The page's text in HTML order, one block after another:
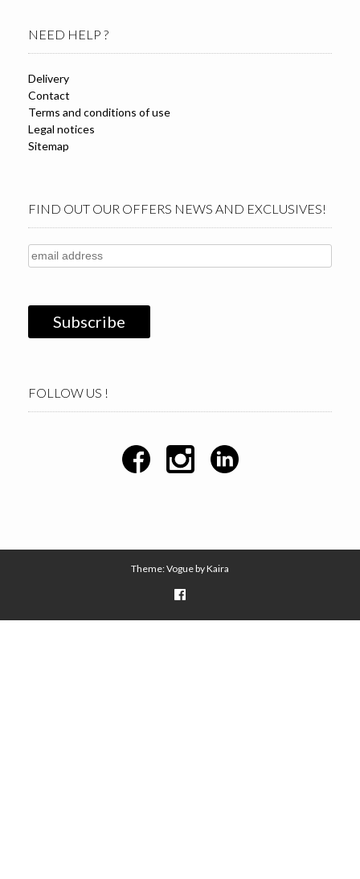
NEED HELP ?
Delivery
Contact
Terms and conditions of use
Legal notices
Sitemap
FIND OUT OUR OFFERS NEWS AND EXCLUSIVES!
FOLLOW US !
Theme: Vogue byKaira